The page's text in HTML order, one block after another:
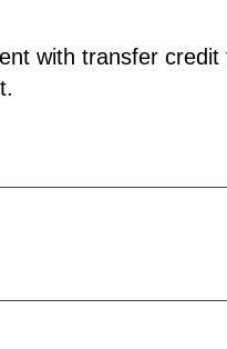
with transfer